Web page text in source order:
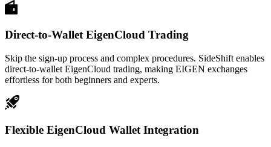
Direct-to-Wallet EigenCloud Trading
Skip the sign-up process and complex procedures. SideShift enables
direct-to-wallet EigenCloud trading, making EIGEN exchanges
effortless for both beginners and experts.
Flexible EigenCloud Wallet Integration